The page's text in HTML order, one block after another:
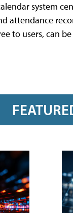
system
attendance
to users, can